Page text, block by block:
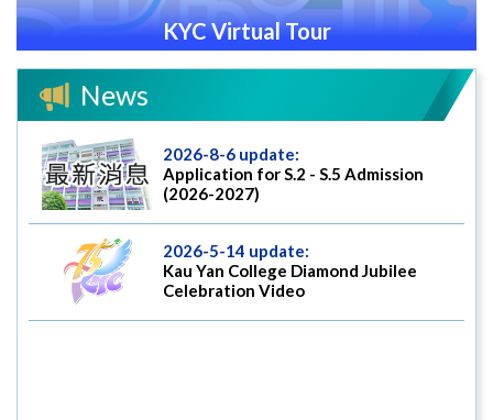
KYC Virtual Tour
News
2026-8-6 update:
Application for S.2 - S.5 Admission
(2026-2027)
2026-5-14 update:
Kau Yan College Diamond Jubilee
Celebration Video